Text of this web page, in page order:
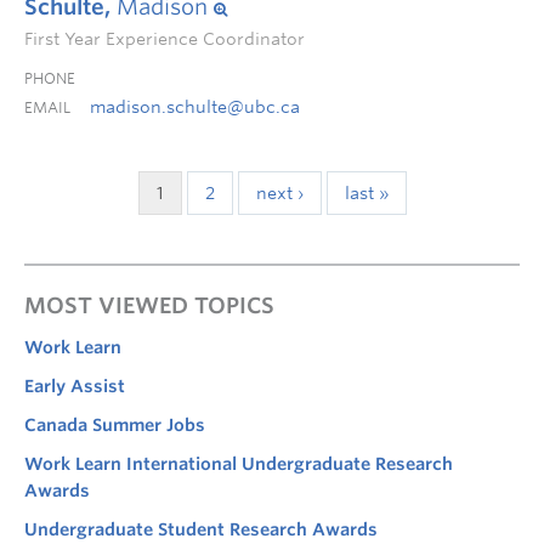
Schulte, Madison
First Year Experience Coordinator
PHONE
EMAIL
madison.schulte@ubc.ca
1 2 next › last »
MOST VIEWED TOPICS
Work Learn
Early Assist
Canada Summer Jobs
Work Learn International Undergraduate Research
Awards
Undergraduate Student Research Awards